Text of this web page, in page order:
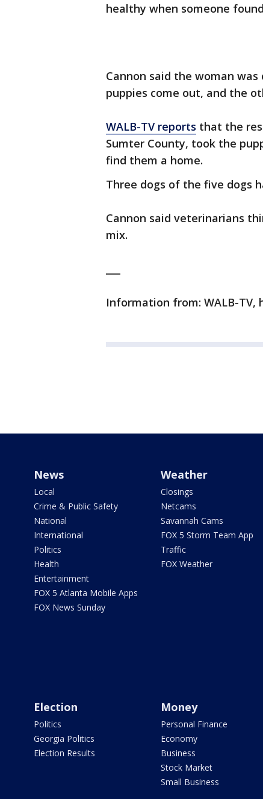
healthy when someone
Cannon said the woman
puppies come out, and the
WALB-TV reports that the
Sumter County, took the
find them a home.
Three dogs of the five dogs
Cannon said veterinarians
mix.
Information from: WALB-
News
Local
Crime & Public Safety
National
International
Politics
Health
Entertainment
FOX 5 Atlanta Mobile Apps
FOX News Sunday
Weather
Closings
Netcams
Savannah Cams
FOX 5 Storm Team App
Traffic
FOX Weather
Election
Politics
Georgia Politics
Election Results
Money
Personal Finance
Economy
Business
Stock Market
Small Business